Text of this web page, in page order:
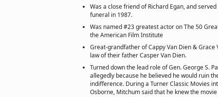
Was a close friend of Richard Egan, and
funeral in 1987.
Was named #23 greatest actor on The 50
the American Film Institute
Great-grandfather of Cappy Van Dien & Grace
law of their father Casper Van Dien.
Turned down the lead role of Gen. George S.
allegedly because he believed he would ruin
indifference. During a Turner Classic Movies
Osborne, Mitchum said that he knew the